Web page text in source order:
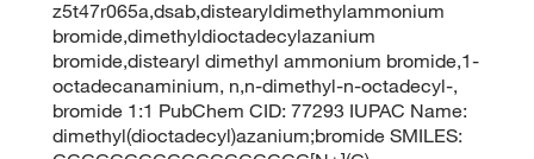
z5t47r065a,dsab,distearyldimethylammonium
bromide,dimethyldioctadecylazanium
bromide,distearyl dimethyl ammonium bromide,1-
octadecanaminium, n,n-dimethyl-n-octadecyl-,
bromide 1:1 PubChem CID: 77293 IUPAC Name:
dimethyl(dioctadecyl)azanium;bromide SMILES: